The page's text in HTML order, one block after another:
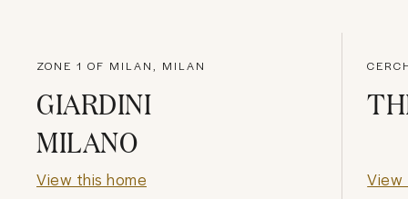
ZONE 1 OF MILAN, MILAN
GIARDINI
MILANO
View this home View